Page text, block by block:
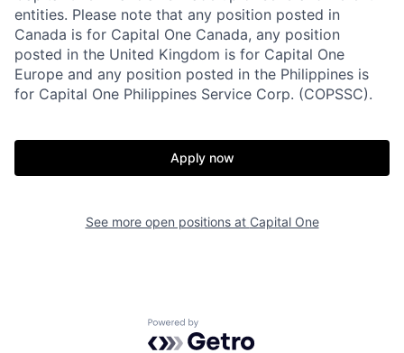
entities. Please note that any position posted in
Canada is for Capital One Canada, any position
posted in the United Kingdom is for Capital One
Europe and any position posted in the Philippines is
for Capital One Philippines Service Corp. (COPSSC).
Apply now
See more open positions at Capital One
Powered by Getro.com